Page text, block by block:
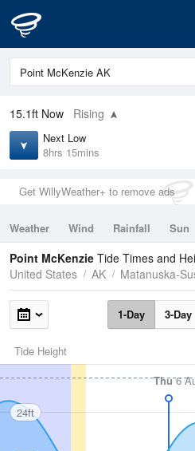
15.1ft Now Rising
Next Low
8hrs 15mins
Get WillyWeather+ to remove ads
Weather Wind Rainfall Sun
Tides
Swell
Point McKenzie Tide Times and
United States
AK Matanuska-
1-Day 3-Day
Tide Height
Thu6
24ft